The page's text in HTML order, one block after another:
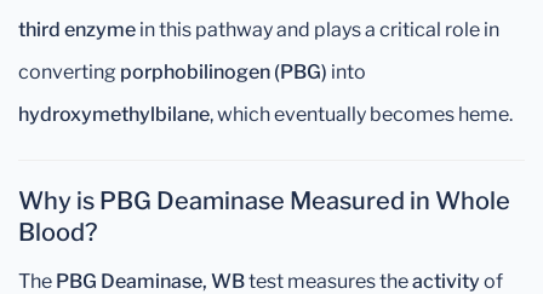
third enzyme in this pathway and plays a critical role in
converting porphobilinogen (PBG) into
hydroxymethylbilane, which eventually becomes heme.
Why is PBG Deaminase Measured in Whole
Blood?
The PBG Deaminase, WBtest measures theactivity of